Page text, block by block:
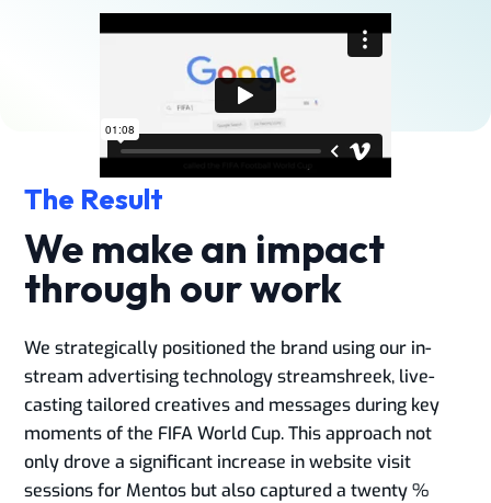
The Result
We make an impact
through our work
We strategically positioned the brand using our in-
stream advertising technology streamshreek, live-
casting tailored creatives and messages during key
moments of the FIFA World Cup. This approach not
only drove a significant increase in website visit
sessions for Mentos but also captured a twenty %